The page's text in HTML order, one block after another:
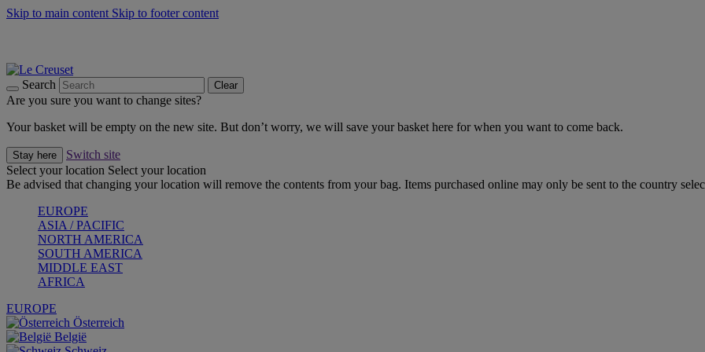
Skip to main content Skip to footer content
Search Clear
Are you sure you want to change sites?
Your basket will be empty on the new site. But don’t worry, we will save your basket here for when you want to come back.
Stay here
Switch site
Select your location Select your location
Be advised that changing your location will remove the contents from your bag. Items purchased online may only be sent to the country
EUROPE
ASIA / PACIFIC
NORTH AMERICA
SOUTH AMERICA
MIDDLE EAST
AFRICA
EUROPE
Österreich
België